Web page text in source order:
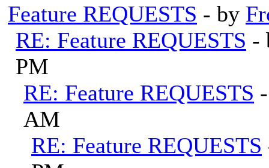
Feature REQUESTS - by
RE: Feature REQUESTS -
PM
RE: Feature REQUESTS
AM
RE: Feature REQUESTS